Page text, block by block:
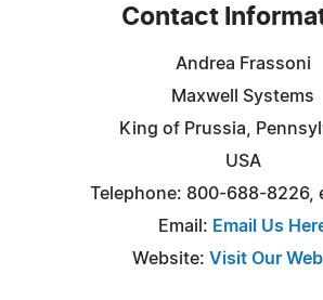
Contact
Andrea Frassoni
Maxwell Systems
King of Prussia,
USA
Telephone: 800-688-8226,
Email: Email Us
Website: Visit Our